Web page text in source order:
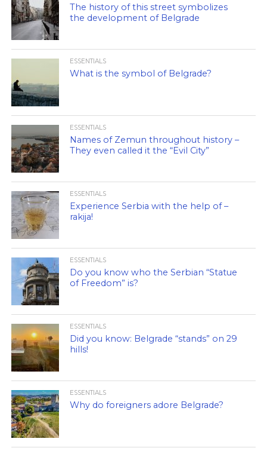
The history of this street symbolizes
the development of Belgrade
ESSENTIALS
What is the symbol of Belgrade?
ESSENTIALS
Names of Zemun throughout history –
They even called it the “Evil City”
ESSENTIALS
Experience Serbia with the help of –
rakija!
ESSENTIALS
Do you know who the Serbian “Statue
of Freedom” is?
ESSENTIALS
Did you know: Belgrade “stands” on 29
hills!
ESSENTIALS
Why do foreigners adore Belgrade?